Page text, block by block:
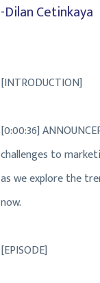
-Dilan Cetinkaya
[INTRODUCTION]
[0:00:36]
challenges to
as we explore the
now.
[EPISODE]